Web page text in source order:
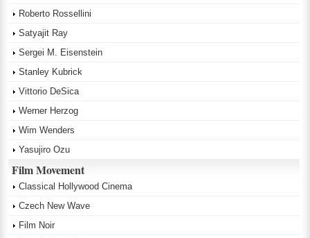
Roberto Rossellini
Satyajit Ray
Sergei M. Eisenstein
Stanley Kubrick
Vittorio DeSica
Werner Herzog
Wim Wenders
Yasujiro Ozu
Film Movement
Classical Hollywood Cinema
Czech New Wave
Film Noir